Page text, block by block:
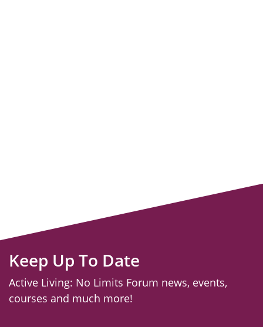
Keep Up To Date
Active Living: No Limits Forum news, events,
courses and much more!